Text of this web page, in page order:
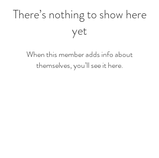
There’s nothing to show here
yet
When this member adds info about
themselves, you’ll see it here.